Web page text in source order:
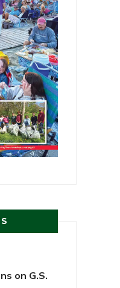
on G.S.